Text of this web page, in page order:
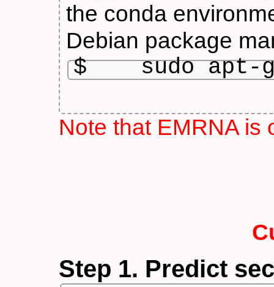
the conda
Debian package
$    sudo
Note that EMRNA is
Step 1. Predict